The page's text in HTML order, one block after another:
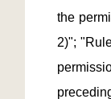
the
2)";